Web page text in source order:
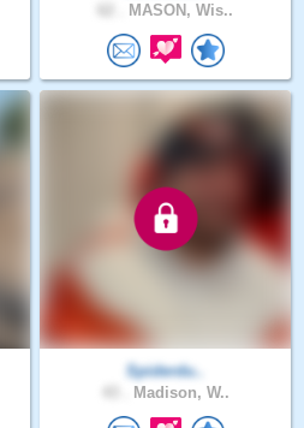
MASON, Wis..
Spiderdu..
Madison, W..